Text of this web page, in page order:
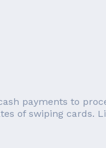
payments to
of swiping cards.